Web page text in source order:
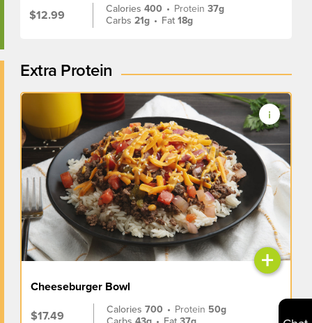
$12.99
Calories400 • Protein37g
Carbs21g • Fat18g
Extra Protein
+
Cheeseburger Bowl
$17.49
Calories700 • Protein 50g